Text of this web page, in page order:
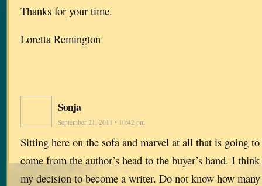
Thanks for your time.
Loretta Remington
Sonja
September 21, 2011 • 10:42 pm
Sitting here on the sofa and marvel at all that is going
come from the author’s head to the buyer’s hand. I
my decision to become a writer. Do not know how